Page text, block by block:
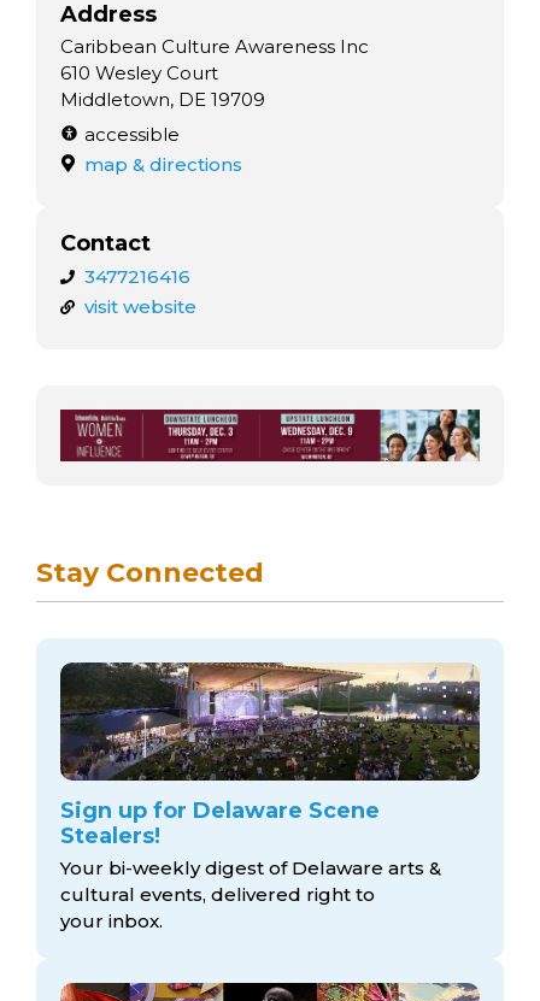
Address
Caribbean Culture Awareness Inc
610 Wesley Court
Middletown, DE 19709
accessible
map & directions
Contact
3477216416
visit website
Stay Connected
Sign up for Delaware Scene
Stealers!
Your bi-weekly digest of Delaware arts &
cultural events, delivered right to
your inbox.